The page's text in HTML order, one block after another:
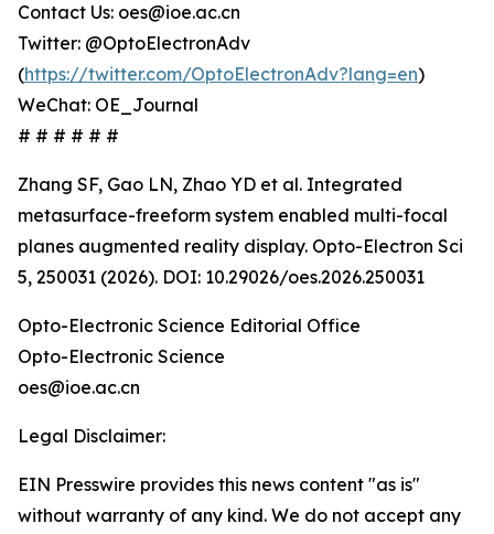
Contact Us: oes@ioe.ac.cn
Twitter: @OptoElectronAdv
(https://twitter.com/OptoElectronAdv?lang=en)
WeChat: OE_Journal
# # # # # #
Zhang SF, Gao LN, Zhao YD et al. Integrated
metasurface-freeform system enabled multi-focal
planes augmented reality display. Opto-Electron Sci
5, 250031 (2026). DOI: 10.29026/oes.2026.250031
Opto-Electronic Science Editorial Office
Opto-Electronic Science
oes@ioe.ac.cn
Legal Disclaimer:
EIN Presswire provides this news content "as is"
without warranty of any kind. We do not accept any